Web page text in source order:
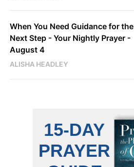
When You Need Guidance for the
Next Step - Your Nightly Prayer -
August 4
ALISHA HEADLEY